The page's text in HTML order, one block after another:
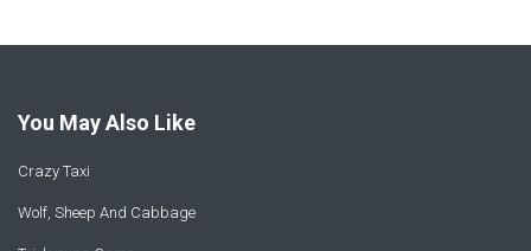
You May Also Like
Crazy Taxi
Wolf, Sheep And Cabbage